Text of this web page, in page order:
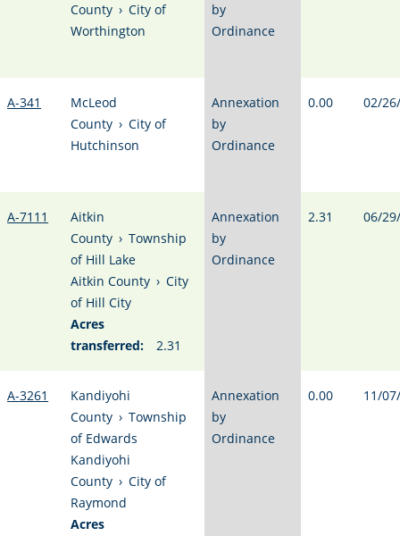
County › City of
Worthington
by
Ordinance
A-341
McLeod
County › City of
Hutchinson
Annexation
by
Ordinance
0.00 02/
A-7111
Aitkin
County › Township
of Hill Lake
Aitkin County › City
of Hill City
Acres
transferred:
2.31
Annexation
by
Ordinance
2.31 06/
A-3261
Kandiyohi
County › Township
of Edwards
Kandiyohi
County › City of
Raymond
Acres
Annexation
by
Ordinance
0.00 11/